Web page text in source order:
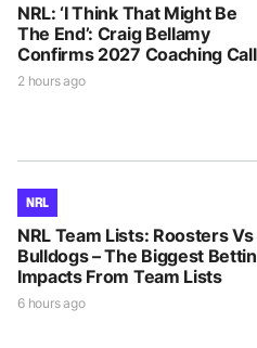
NRL: ‘I Think That Might Be
The End’: Craig Bellamy
Confirms 2027 Coaching Call
2 hours ago
NRL
NRL Team Lists: Roosters Vs
Bulldogs – The Biggest
Impacts From Team Lists
6 hours ago